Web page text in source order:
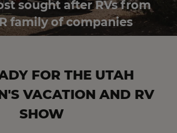
sought after RVs from
family of companies
FOR THE UTAH
VACATION AND RV
SHOW